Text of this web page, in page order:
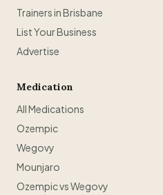
Trainers in Brisbane
List Your Business
Advertise
Medication
All Medications
Ozempic
Wegovy
Mounjaro
Ozempic vs Wegovy